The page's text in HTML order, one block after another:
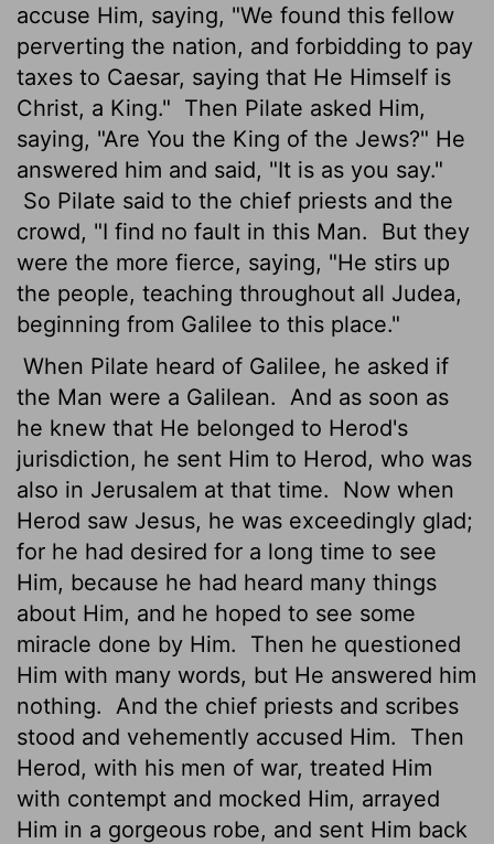
accuse Him, saying, "We found this fellow
perverting the nation, and forbidding to pay
taxes to Caesar, saying that He Himself is
Christ, a King." Then Pilate asked Him,
saying, "Are You the King of the Jews?" He
answered him and said, "It is as you say."
So Pilate said to the chief priests and the
crowd, "I find no fault in this Man.
But they
were the more fierce, saying, "He stirs up
the people, teaching throughout all Judea,
beginning from Galilee to this place."
When Pilate heard of Galilee, he asked if
the Man were a Galilean.
And as soon as
he knew that He belonged to Herod's
jurisdiction, he sent Him to Herod, who was
also in Jerusalem at that time.
Now when
Herod saw Jesus, he was exceedingly glad;
for he had desired for a long time to see
Him, because he had heard many things
about Him, and he hoped to see some
miracle done by Him.
Then he questioned
Him with many words, but He answered him
nothing.
And the chief priests and scribes
stood and vehemently accused Him.
Then
Herod, with his men of war, treated Him
with contempt and mocked Him, arrayed
Him in a gorgeous robe, and sent Him back